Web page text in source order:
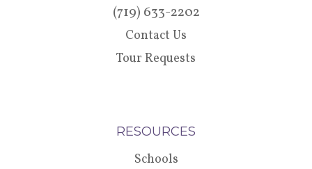
(719) 633-2202
Contact Us
Tour Requests
RESOURCES
Schools